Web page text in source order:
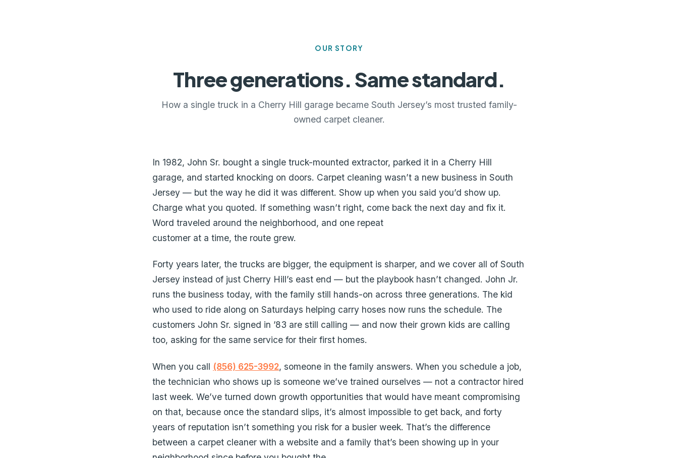
OUR STORY
Three generations. Same standard.
How a single truck in a Cherry Hill garage became South Jersey’s most trusted family-
owned carpet cleaner.
In 1982, John Sr. bought a single truck-mounted extractor, parked it in a Cherry Hill
garage, and started knocking on doors. Carpet cleaning wasn’t a new business in South
Jersey — but the way he did it was different. Show up when you said you’d show up.
Charge what you quoted. If something wasn’t right, come back the next day and fix it.
Word traveled around the neighborhood, and one repeat
customer at a time, the route grew.
Forty years later, the trucks are bigger, the equipment is sharper, and we cover all of South
Jersey instead of just Cherry Hill’s east end — but the playbook hasn’t changed. John Jr.
runs the business today, with the family still hands-on across three generations. The kid
who used to ride along on Saturdays helping carry hoses now runs the schedule. The
customers John Sr. signed in ’83 are still calling — and now their grown kids are calling
too, asking for the same service for their first homes.
When you call (856) 625-3992, someone in the family answers. When you schedule a job,
the technician who shows up is someone we’ve trained ourselves — not a contractor hired
last week. We’ve turned down growth opportunities that would have meant compromising
on that, because once the standard slips, it’s almost impossible to get back, and forty
years of reputation isn’t something you risk for a busier week. That’s the difference
between a carpet cleaner with a website and a family that’s been showing up in your